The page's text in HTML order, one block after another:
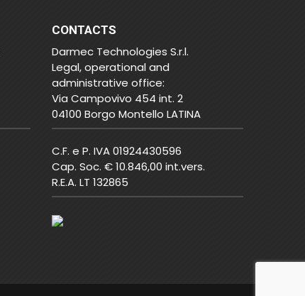
CONTACTS
Darmec Technologies S.r.l.
Legal, operational and
administrative office:
Via Campovivo 454 int. 2
04100 Borgo Montello LATINA
C.F. e P. IVA 01924430596
Cap. Soc. € 10.846,00 int.vers.
R.E.A. LT 132865